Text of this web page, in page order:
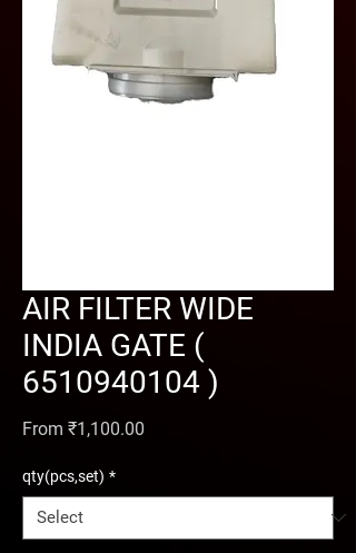
AIR FILTER WIDE
INDIA GATE (
6510940104 )
From ₹1,100.00
qty(pcs,set) *